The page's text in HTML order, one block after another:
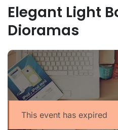
Elegant Light
Dioramas
This event has expired